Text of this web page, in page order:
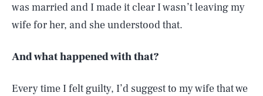
was married and I made it clear I wasn’t leaving my
wife for her, and she understood that.
And what happened with that?
Every time I felt guilty, I’d suggest to my wife that we